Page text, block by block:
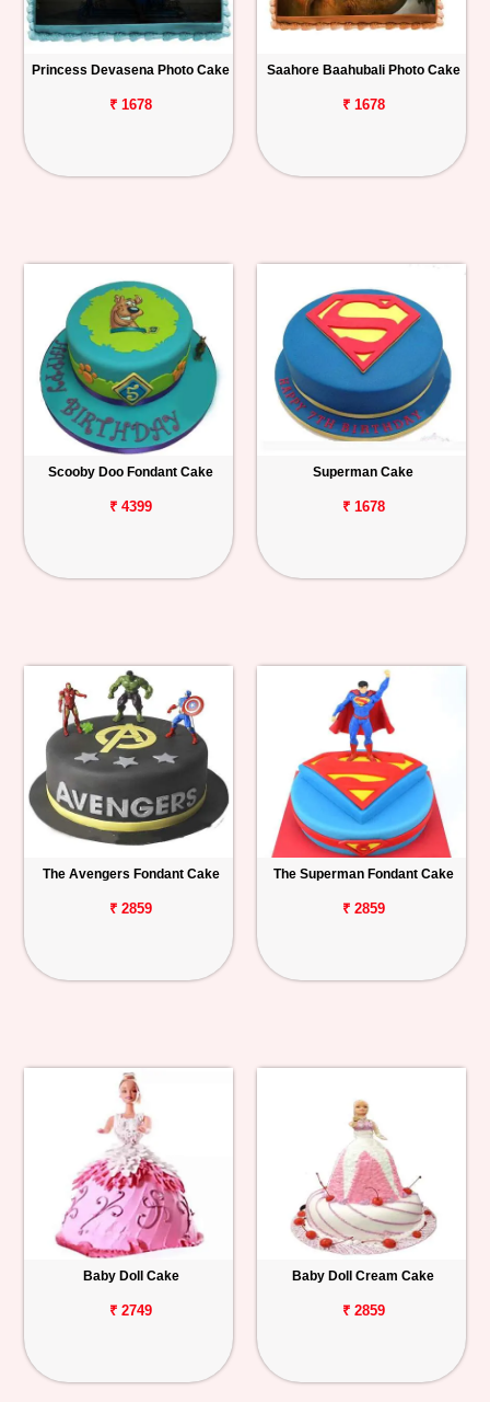
Princess Devasena Photo Cake
₹ 1678
Saahore Baahubali Photo Cake
₹ 1678
Scooby Doo Fondant Cake
₹ 4399
Superman Cake
₹ 1678
The Avengers Fondant Cake
₹ 2859
The Superman Fondant Cake
₹ 2859
Baby Doll Cake
₹ 2749
Baby Doll Cream Cake
₹ 2859